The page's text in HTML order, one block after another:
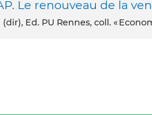
Le renouveau de la
(dir), Ed. PU Rennes, coll. «